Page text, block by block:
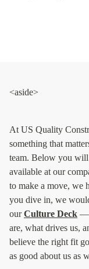
Vinyl Siding
Prodigy Siding
LP SmartSide Siding
Fiber Cement
Wood Siding
Aluminum Siding
Commercial
Windows